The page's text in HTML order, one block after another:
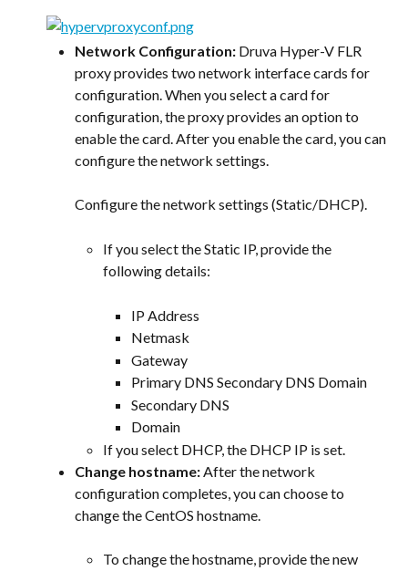
Network Configuration: Druva Hyper-V FLR
proxy provides two network interface cards for
configuration. When you select a card for
configuration, the proxy provides an option to
enable the card. After you enable the card, you can
configure the network settings.
Configure the network settings (Static/DHCP).
If you select the Static IP, provide the
following details:
IP Address
Netmask
Gateway
Primary DNS Secondary DNS Domain
Secondary DNS
Domain
If you select DHCP, the DHCP IP is set.
Change hostname: After the network
configuration completes, you can choose to
change the CentOS hostname.
To change the hostname, provide the new